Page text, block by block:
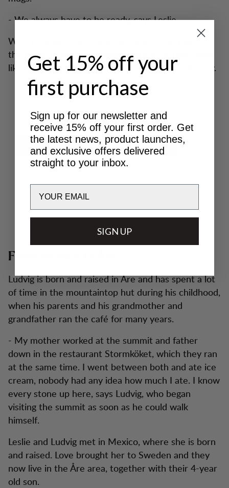
- We always have to be ready, says Leslie.
When the weather suddenly allows us to open,
there has to be newly baked fika
like cream and milk has to be bought the same day.
From Mexico to Åre
Ludvig is born and raised in Åre and has spent a lot
of time in the mountaintop hut during his childhood,
when his parents and his grandmother and
grandfather ran the café for many years.
- My mother worked at the summit and father
down in the restaurant Stormköket, which they ran
at the same time. I went between both and ate ice
cream, nobody had any idea how much I ate. I know
every stone up here, says Ludvig, who began
visiting the summit as soon as he could walk
himself.
Leslie and Ludvig met in Mexico, where she is born
and raised. Love brought her to Sweden and they
now live in the Åre area, together with their 4-year
old son.
Get 15% off your
first purchase
Sign up for our newsletter and
receive 15% off your first order. Get
the latest news, product launches,
and exclusive offers delivered
straight to your inbox.
SIGN UP